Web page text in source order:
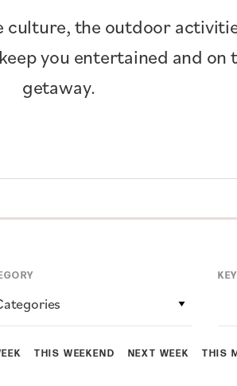
the outdoor
you entertained and
getaway.
THIS WEEKEND NEXT WEEK THIS